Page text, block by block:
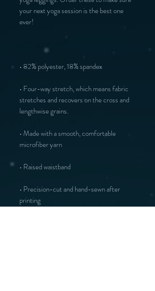
your next yoga session is the best one
ever!
• 82% polyester, 18% spandex
• Four-way stretch, which means fabric
stretches and recovers on the cross and
lengthwise grains.
• Made with a smooth, comfortable
microfiber yarn
• Raised waistband
• Precision-cut and hand-sewn after
printing